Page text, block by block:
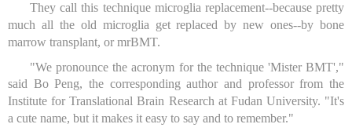
They call this technique microglia replacement--because pretty
much all the old microglia get replaced by new ones--by bone
marrow transplant, or mrBMT.
"We pronounce the acronym for the technique 'Mister BMT',"
said Bo Peng, the corresponding author and professor from the
Institute for Translational Brain Research at Fudan University. "It's
a cute name, but it makes it easy to say and to remember."